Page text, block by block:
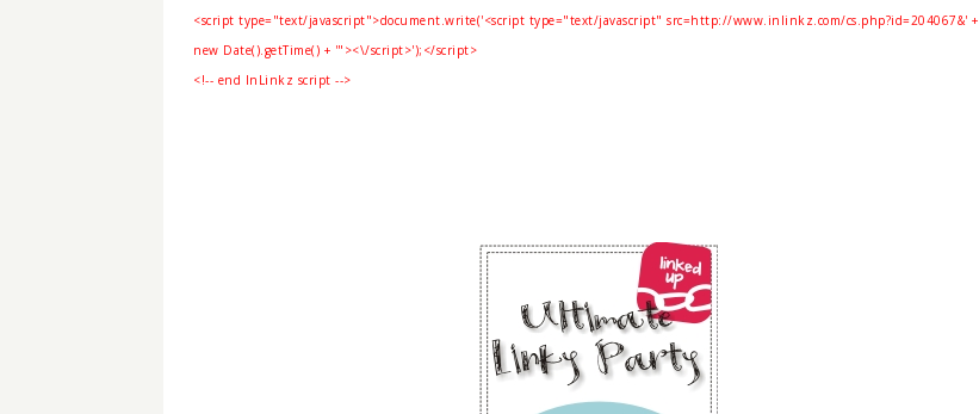
<script type="text/javascript">document.write('<script type="text/javascript" src=http://www.inlinkz.com/cs.php?id=204067&' +
new Date().getTime() + '"><\/script>');</script>
<!-- end InLinkz script -->